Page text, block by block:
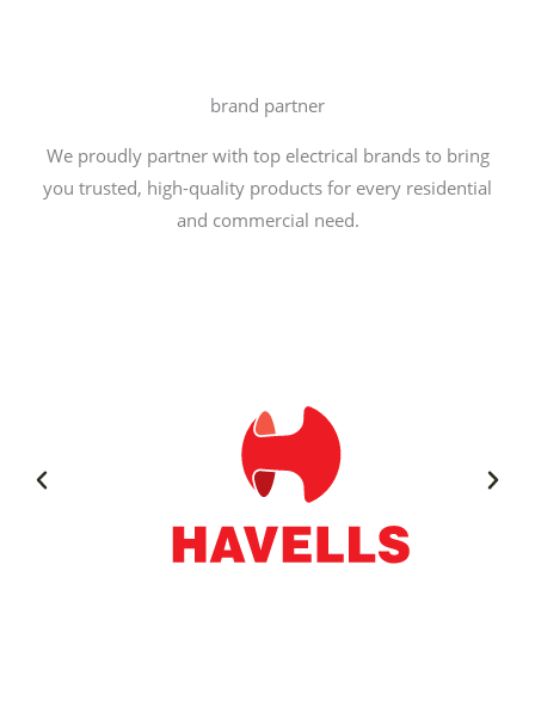
brand partner
We proudly partner with top electrical brands to bring
you trusted, high-quality products for every residential
and commercial need.